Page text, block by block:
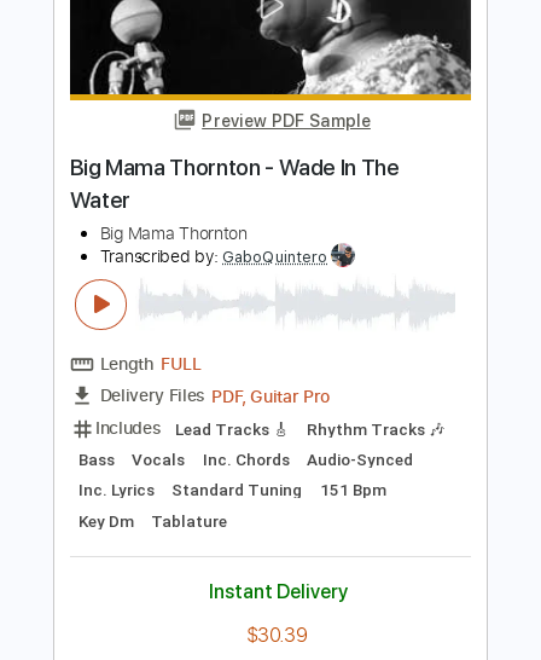
Preview PDF Sample
Big Mama Thornton - Wade In The
Water